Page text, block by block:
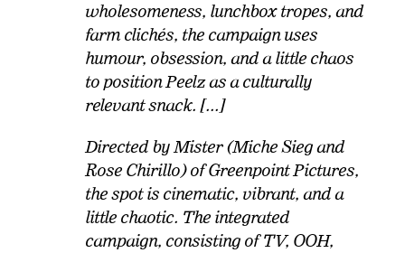
wholesomeness, lunchbox tropes, and
farm clichés, the campaign uses
humour, obsession, and a little chaos
to position Peelz as a culturally
relevant snack. [...]
Directed by Mister (Miche Sieg and
Rose Chirillo) of Greenpoint Pictures,
the spot is cinematic, vibrant, and a
little chaotic. The integrated
campaign, consisting of TV, OOH,